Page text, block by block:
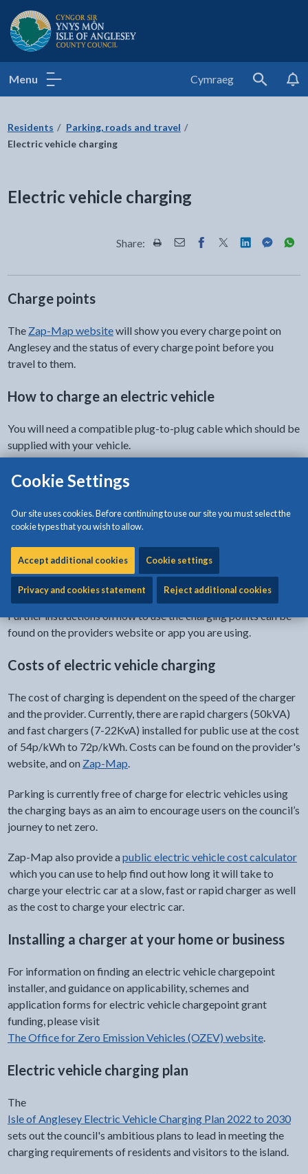
Cookie Settings
Our site uses cookies. Before continuing to use our site you must select the
cookie types that you wish to allow.
Accept additional cookies Cookie settings
Privacy and cookies statement Reject additional cookies
Isle of Anglesey County Council
Menu Cymraeg
Search
Residents
Parking, roads and travel
Electric vehicle charging
Electric vehicle charging
Share: Share this page by Print
Share this page by Email
Share this page on
Share this page
Share this
Share
Charge points
The Zap-Map websitewill show you every charge point on
Anglesey and the status of every charge point before you
travel to them.
How to charge an electric vehicle
You will need a compatible plug-to-plug cable which should be
supplied with your vehicle.
The type of charging sockets available at our locations include
the CHADeMo (50kW), CCS (50kW), and Type 2 (22kW).
For the Swarco infrastructure, you pay and register using the
or Android device fom their app services.
Contactless payment is also accepted by debit or credit card.
Further instructions on how to use the charging points can be
found on the providers website or app you are using.
Costs of electric vehicle charging
The cost of charging is dependent on the speed of the charger
and the provider. Currently, there are rapid chargers (50kVA)
and fast chargers (7-22KvA) installed for public use at the cost
of 54p/kWh to 72p/kWh. Costs can be found on the provider's
website, and on Zap-Map
Parking is currently free of charge for electric vehicles using
the charging bays as an aim to encourage users on the council’s
journey to net zero.
Zap-Map also provide a public electric vehicle cost calculator
which you can use to help find out how long it will take to
charge your electric car at a slow, fast or rapid charger as well
as the cost to charge your electric car.
Installing a charger at your home or business
For information on finding an electric vehicle chargepoint
installer, and guidance on applicability, schemes and
application forms for electric vehicle chargepoint grant
funding, please visit
The Office for Zero Emission Vehicles (OZEV) website.
Electric vehicle charging plan
The
Isle of Anglesey Electric Vehicle Charging Plan 2022 to 2030
sets out the council's ambitious plans to lead in meeting the
charging requirements of residents and visitors to the island.